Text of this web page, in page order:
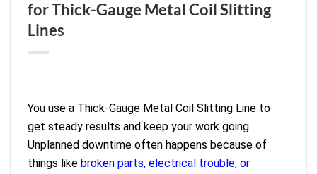
for Thick-Gauge Metal Coil Slitting
Lines
You use a Thick-Gauge Metal Coil Slitting Line to
get steady results and keep your work going.
Unplanned downtime often happens because of
things like broken parts, electrical trouble, or